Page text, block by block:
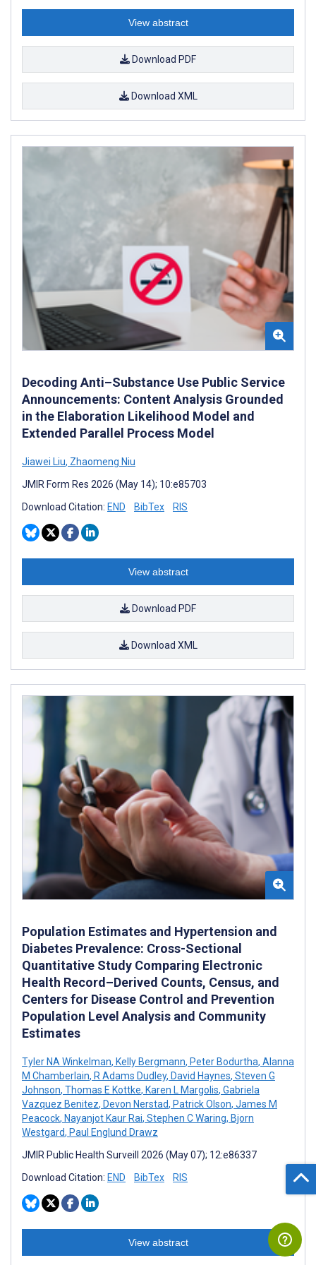
View abstract
Download PDF
Download XML
Decoding Anti–Substance Use Public Service
Announcements: Content Analysis Grounded
in the Elaboration Likelihood Model and
Extended Parallel Process Model
Jiawei Liu, Zhaomeng Niu
JMIR Form Res 2026 (May 14); 10:e85703
Download Citation: END BibTex RIS
View abstract
Download PDF
Download XML
Population Estimates and Hypertension and
Diabetes Prevalence: Cross-Sectional
Quantitative Study Comparing Electronic
Health Record–Derived Counts, Census, and
Centers for Disease Control and Prevention
Population Level Analysis and Community
Estimates
Tyler NA Winkelman, Kelly Bergmann, Peter Bodurtha, Alanna
M Chamberlain, R Adams Dudley, David Haynes, Steven G
Johnson, Thomas E Kottke, Karen L Margolis, Gabriela
Vazquez Benitez, Devon Nerstad, Patrick Olson, James M
Peacock, Nayanjot Kaur Rai, Stephen C Waring, Bjorn
Westgard, Paul Englund Drawz
JMIR Public Health Surveill 2026 (May 07); 12:e86337
Download Citation: END BibTex RIS
View abstract